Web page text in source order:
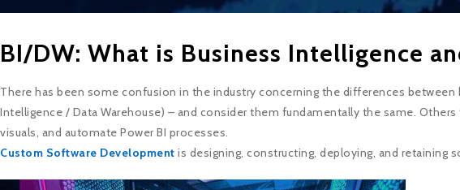
BI/DW: What is Business Intelligence
There has been some confusion in the industry concerning the differences
Intelligence / Data Warehouse) – and consider them fundamentally the same.
visuals, and automate Power BI processes.
Custom Software Development is designing, constructing, deploying, and retaining